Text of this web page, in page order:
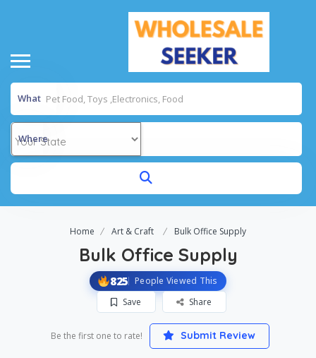
What
Where
Home Art & Craft Bulk Office Supply
Bulk Office Supply
825 People Viewed This
Save
Share
Be the first one to rate! Submit Review